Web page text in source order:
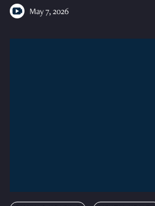
May 7, 2026